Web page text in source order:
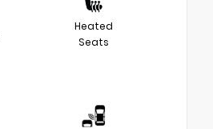
Heated
Seats